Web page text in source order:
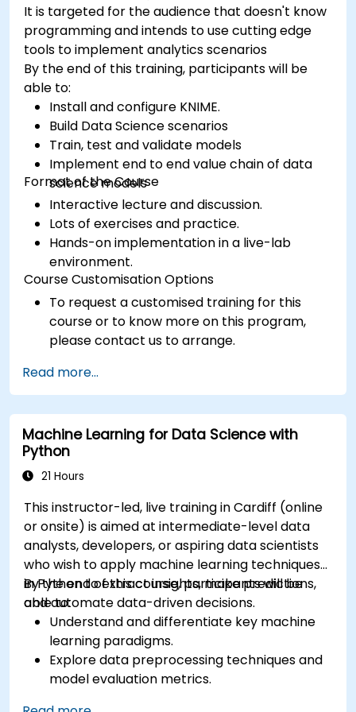
It is targeted for the audience that doesn't know
programming and intends to use cutting edge
tools to implement analytics scenarios
By the end of this training, participants will be
able to:
Install and configure KNIME.
Build Data Science scenarios
Train, test and validate models
Implement end to end value chain of data
science models
Format of the Course
Interactive lecture and discussion.
Lots of exercises and practice.
Hands-on implementation in a live-lab
environment.
Course Customisation Options
To request a customised training for this
course or to know more on this program,
please contact us to arrange.
Read more...
Machine Learning for Data Science with
Python
21 Hours
This instructor-led, live training in Cardiff (online
or onsite) is aimed at intermediate-level data
analysts, developers, or aspiring data scientists
who wish to apply machine learning techniques
in Python to extract insights, make predictions,
and automate data-driven decisions.
By the end of this course, participants will be
able to:
Understand and differentiate key machine
learning paradigms.
Explore data preprocessing techniques and
model evaluation metrics.